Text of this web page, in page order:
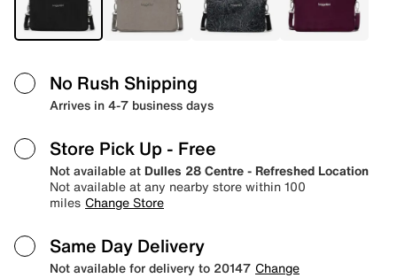
No Rush Shipping
Arrives in 4-7 business days
Store Pick Up - Free
Not available at Dulles 28 Centre - Refreshed Location
Not available at any nearby store within 100
miles Change Store
Same Day Delivery
Not available for delivery to 20147 Change